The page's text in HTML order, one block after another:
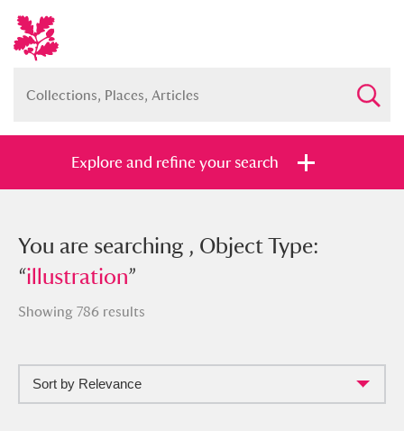
Explore and refine your search
You searched , Object Type:
“illustration”
Show me: Full collection
You are searching , Object Type:
“illustration”
Showing 786 results
Sort by Relevance